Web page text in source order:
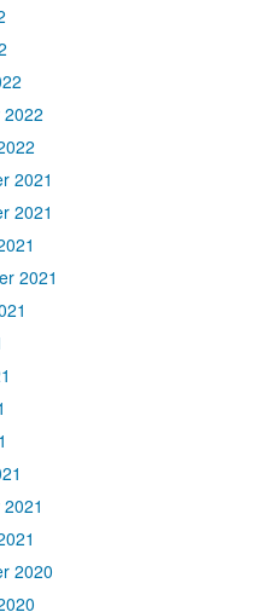
2021
2021
2021
2020